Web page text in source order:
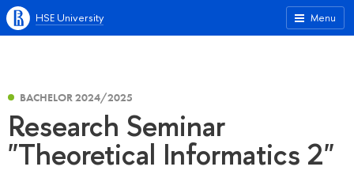
Menu
HSE University
BACHELOR 2024/2025
Research Seminar
"Theoretical Informatics 2"